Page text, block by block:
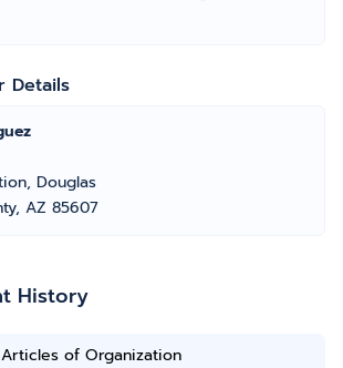
Details
Douglas
AZ 85607
History
Articles of Organization